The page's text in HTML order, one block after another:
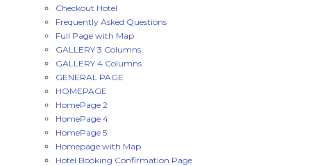
Checkout Hotel
Frequently Asked Questions
Full Page with Map
GALLERY 3 Columns
GALLERY 4 Columns
GENERAL PAGE
HOMEPAGE
HomePage 2
HomePage 4
HomePage 5
Homepage with Map
Hotel Booking Confirmation Page